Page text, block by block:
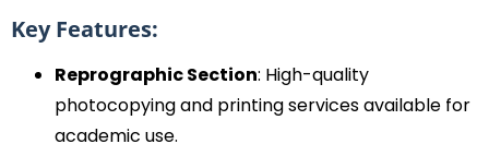
Key Features:
Reprographic Section: High-quality
photocopying and printing services available for
academic use.